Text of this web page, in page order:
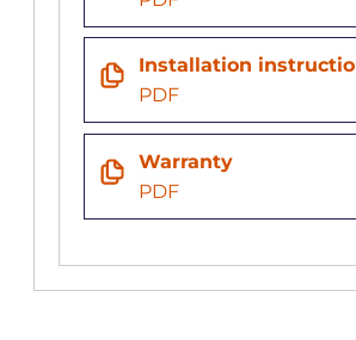
Installation
PDF
Warranty
PDF